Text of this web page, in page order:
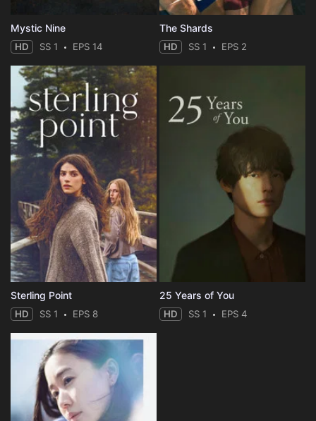
Mystic Nine
HD SS 1 EPS 14
The Shards
HD SS 1 EPS 2
Sterling Point
HD SS 1 EPS 8
25 Years of You
HD SS 1 EPS 4